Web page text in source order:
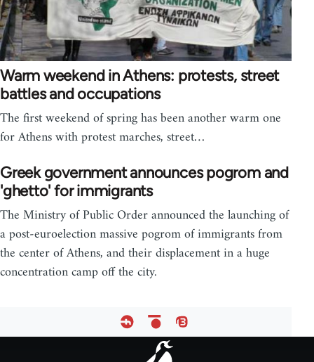
Warm weekend in Athens: protests, street
battles and occupations
The first weekend of spring has been another warm one
for Athens with protest marches, street…
Greek government announces pogrom and
'ghetto' for immigrants
The Ministry of Public Order announced the launching of
a post-euroelection massive pogrom of immigrants from
the center of Athens, and their displacement in a huge
concentration camp off the city.